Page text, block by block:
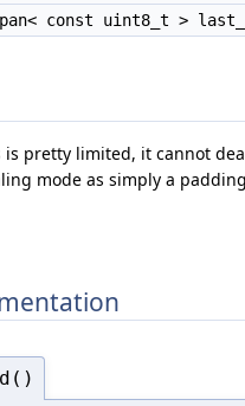
const uint8_t >
is pretty limited, it cannot
mode as simply a